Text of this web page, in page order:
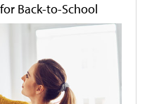
Back-to-School